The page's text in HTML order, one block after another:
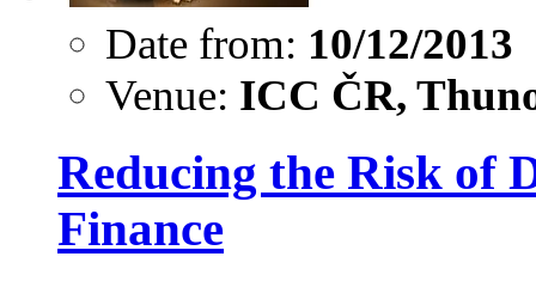
Date from: 10/12/2013
Venue: ICC ČR,
Reducing the Risk of
Finance